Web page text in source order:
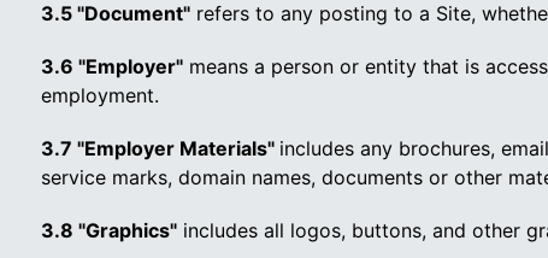
3.5 "Document" refers to any posting to a Site,
3.6 "Employer" means a person or entity that is
employment.
3.7 "Employer Materials" includes any brochures,
service marks, domain names, documents or other
3.8 "Graphics" includes all logos, buttons, and other